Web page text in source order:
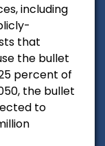
including
that
the bullet
percent of
the bullet
to